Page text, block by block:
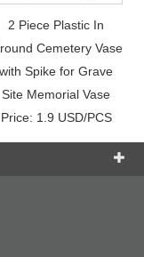
2 Piece Plastic In
Cemetery Vase
with Spike for Grave
Site Memorial Vase
Price: 1.9 USD/PCS